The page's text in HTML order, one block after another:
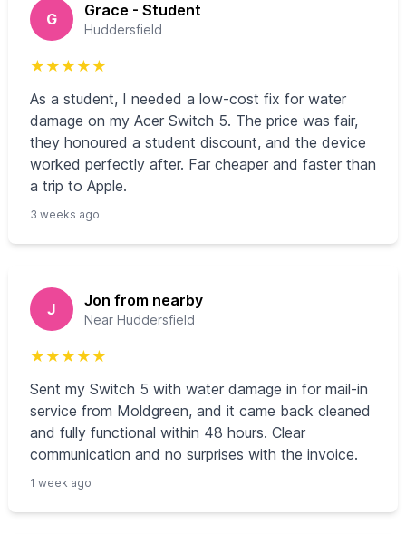
G Grace - Student
Huddersfield
★ ★ ★ ★ ★
As a student, I needed a low-cost fix for water
damage on my Acer Switch 5. The price was fair,
they honoured a student discount, and the device
worked perfectly after. Far cheaper and faster than
a trip to Apple.
3 weeks ago
J Jon from nearby
Near Huddersfield
★ ★ ★ ★ ★
Sent my Switch 5 with water damage in for mail-in
service from Moldgreen, and it came back cleaned
and fully functional within 48 hours. Clear
communication and no surprises with the invoice.
1 week ago